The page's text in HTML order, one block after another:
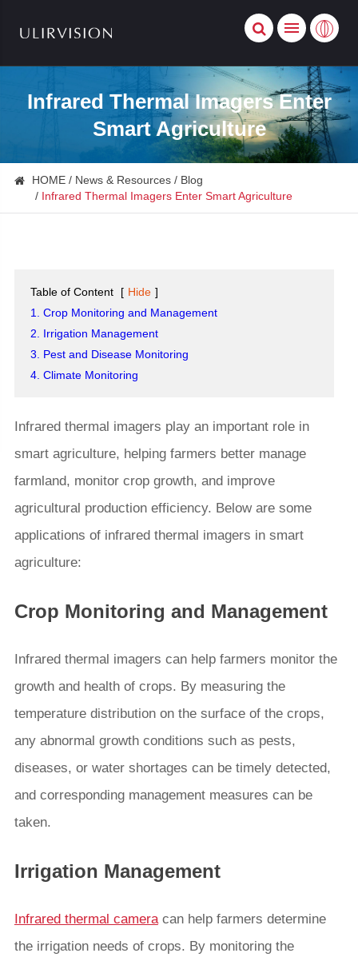
Infrared Thermal Imagers Enter
Smart Agriculture
HOME News & Resources
Blog
Infrared Thermal Imagers Enter Smart Agriculture
Table of Content [ Hide ]
1. Crop Monitoring and Management
2. Irrigation Management
3. Pest and Disease Monitoring
4. Climate Monitoring
Infrared thermal imagers play an important role in
smart agriculture, helping farmers better manage
farmland, monitor crop growth, and improve
agricultural production efficiency. Below are some
applications of infrared thermal imagers in smart
agriculture:
Crop Monitoring and Management
Infrared thermal imagers can help farmers monitor the
growth and health of crops. By measuring the
temperature distribution on the surface of the crops,
any abnormal growth conditions such as pests,
diseases, or water shortages can be timely detected,
and corresponding management measures can be
taken.
Irrigation Management
Infrared thermal cameracan help farmers determine
the irrigation needs of crops. By monitoring the